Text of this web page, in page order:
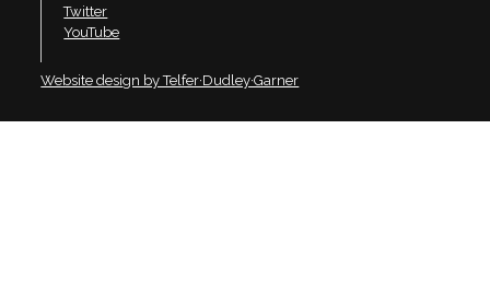
Twitter
YouTube
Website design by Telfer·Dudley·Garner